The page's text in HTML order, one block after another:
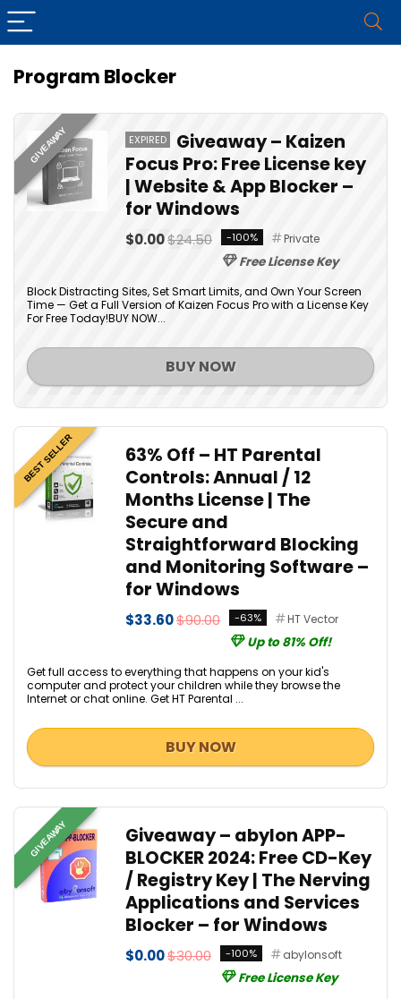
Program Blocker
GIVEAWAY EXPIRED
Giveaway – Kaizen
Focus Pro: Free License key
| Website & App Blocker –
for Windows
$0.00$24.50 -100% Private
Free License Key
Block Distracting Sites, Set Smart Limits, and Own Your Screen
Time — Get a Full Version of Kaizen Focus Pro with a License Key
For Free Today!BUY NOW...
BUY NOW
BEST SELLER
63% Off – HT Parental
Controls: Annual / 12
Months License | The
Secure and
Straightforward Blocking
and Monitoring Software –
for Windows
$33.60$90.00 -63% HT Vector
Up to 81% Off!
Get full access to everything that happens on your kid's
computer and protect your children while they browse the
Internet or chat online. Get HT Parental ...
BUY NOW
GIVEAWAY
Giveaway – abylon APP-
BLOCKER 2024: Free CD-Key
/ Registry Key | The Nerving
Applications and Services
Blocker – for Windows
$0.00$30.00 -100% abylonsoft
Free License Key